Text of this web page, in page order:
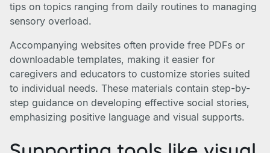
tips on topics ranging from daily routines to managing
sensory overload.
Accompanying websites often provide free PDFs or
downloadable templates, making it easier for
caregivers and educators to customize stories suited
to individual needs. These materials contain step-by-
step guidance on developing effective social stories,
emphasizing positive language and visual supports.